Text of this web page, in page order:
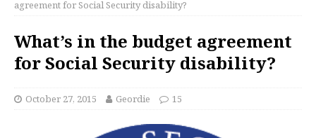
agreement for Social Security disability?
What’s in the budget agreement
for Social Security disability?
October 27, 2015 Geordie 15